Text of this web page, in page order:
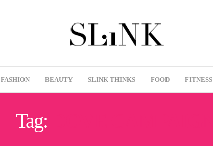
FASHION BEAUTY SLINK THINKS FOOD FITNESS
Tag: